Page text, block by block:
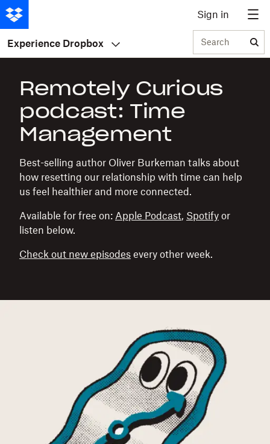
Sign in
Experience Dropbox Search
Remotely Curious
podcast: Time
Management
Best-selling author Oliver Burkeman talks about
how resetting our relationship with time can help
us feel healthier and more connected.
Available for free on: Apple Podcast, Spotify or
listen below.
Check out new episodes every other week.